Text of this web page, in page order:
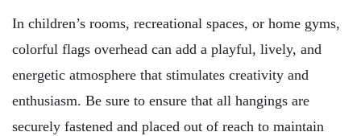
In children’s rooms, recreational spaces, or home gyms,
colorful flags overhead can add a playful, lively, and
energetic atmosphere that stimulates creativity and
enthusiasm. Be sure to ensure that all hangings are
securely fastened and placed out of reach to maintain